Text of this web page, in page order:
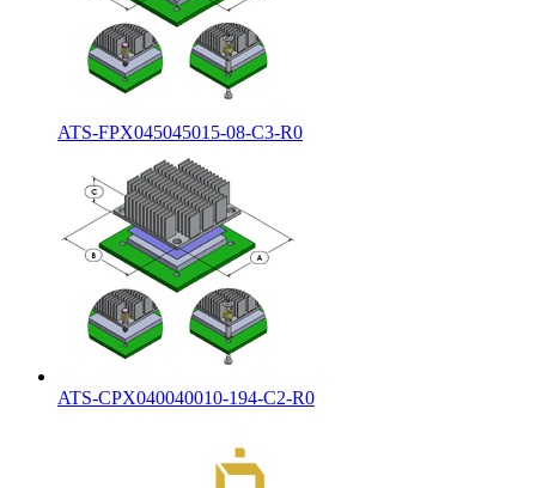
ATS-FPX045045015-08-C3-R0
ATS-CPX040040010-194-C2-R0